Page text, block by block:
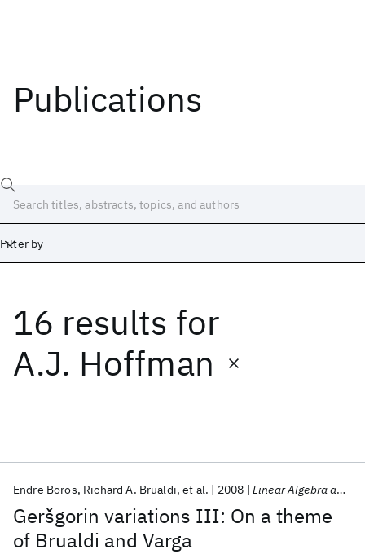
Publications
Filter by
16 results for
A.J. Hoffman
Geršgorin variations III: On a theme
of Brualdi and Varga
Endre Boros Richard A. Brualdi et al. 2008 Linear Algebra and Its Applications
Date
Start End
Popular topics